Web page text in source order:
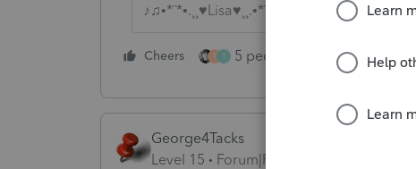
♪♫•*¨*•.¸¸♥Lisa♥¸¸.•*¨*•♫♪
Cheers T T 5 people like this Reply
George4Tacks
Level 15
Forum|Forum|4 years ago